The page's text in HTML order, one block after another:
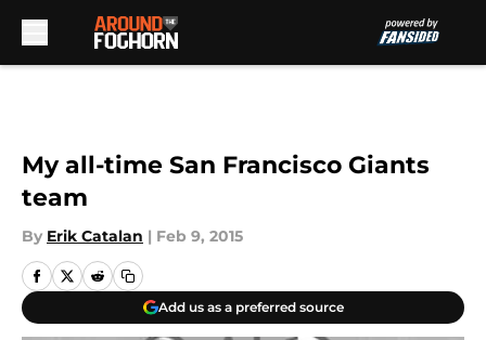
My all-time San Francisco Giants
team
By Erik Catalan | Feb 9, 2015
Add us as a preferred source